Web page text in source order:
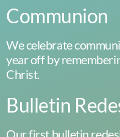
Communion
We celebrate
year off by
Christ.
Bulletin
Our first bulletin